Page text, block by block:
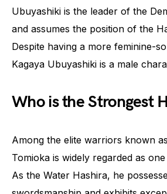
Ubuyashiki is the leader of the
and assumes the position of the
Despite having a more feminine-
Kagaya Ubuyashiki is a male
Who is the Strongest
Among the elite warriors known
Tomioka is widely regarded as
As the Water Hashira, he